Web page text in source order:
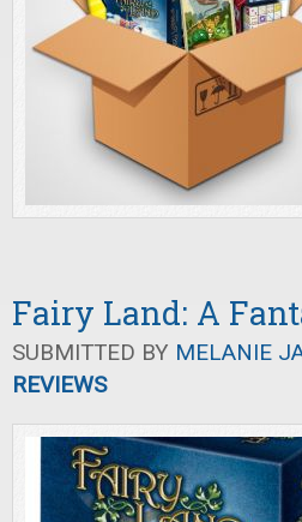
Fairy Land: A
SUBMITTED BY MELANIE
REVIEWS